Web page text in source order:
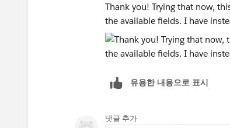
Thank you! Trying that now,
the available fields. I have
유용한 내용으로 표시
댓글 추가